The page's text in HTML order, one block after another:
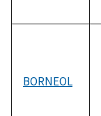
BORNEOL